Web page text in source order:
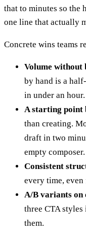
that to minutes so the
one line that actually
Concrete wins teams
Volume without
by hand is a
in under an hour.
A starting point
than creating.
draft in two
empty composer.
Consistent
every time,
A/B variants on
three CTA
them.